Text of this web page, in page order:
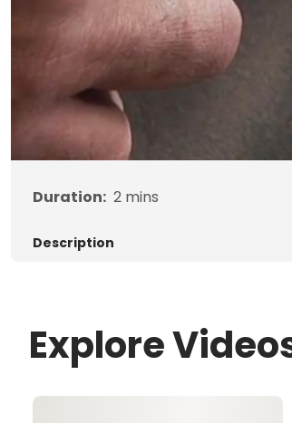
Duration: 2 mins
Description
Explore